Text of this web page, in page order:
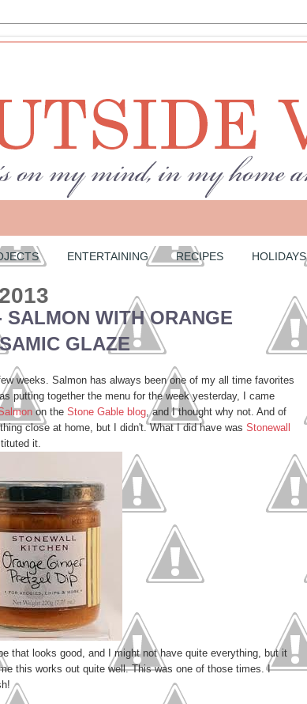
ENTERTAINING RECIPES HOLIDAYS
WITH ORANGE
GLAZE
weeks. Salmon has always been one of my all time favorites
putting together the menu for the week yesterday, I came
on the Stone Gable blog , and I thought why not. And of
close at home, but I didn't. What I did have was Stonewall
it.
that looks good, and I might not have quite everything, but it
this works out quite well. This was one of those times. I